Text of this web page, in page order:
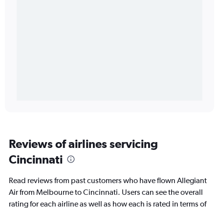
Reviews of airlines servicing
Cincinnati
Read reviews from past customers who have flown Allegiant
Air from Melbourne to Cincinnati. Users can see the overall
rating for each airline as well as how each is rated in terms of